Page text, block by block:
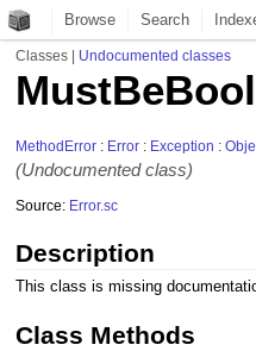
Browse Search
Classes | Undocumented classes
MethodError : Error : Exception :
(Undocumented class)
Source: Error.sc
Description
This class is missing
Class Methods